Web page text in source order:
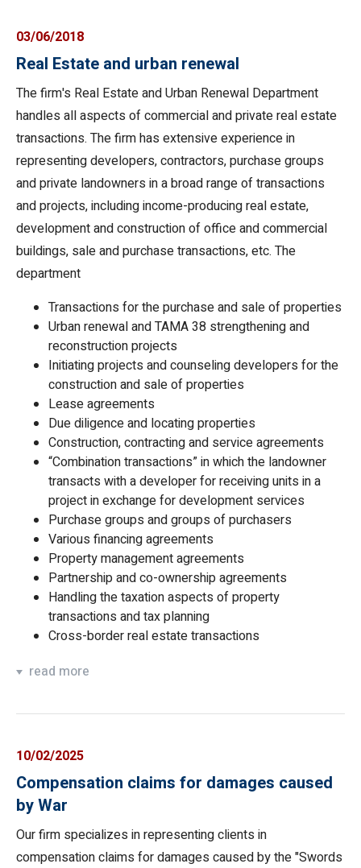
03/06/2018
Real Estate and urban renewal
The firm's Real Estate and Urban Renewal Department
handles all aspects of commercial and private real estate
transactions. The firm has extensive experience in
representing developers, contractors, purchase groups
and private landowners in a broad range of transactions
and projects, including income-producing real estate,
development and construction of office and commercial
buildings, sale and purchase transactions, etc. The
department
Transactions for the purchase and sale of properties
Urban renewal and TAMA 38 strengthening and
reconstruction projects
Initiating projects and counseling developers for the
construction and sale of properties
Lease agreements
Due diligence and locating properties
Construction, contracting and service agreements
“Combination transactions” in which the landowner
transacts with a developer for receiving units in a
project in exchange for development services
Purchase groups and groups of purchasers
Various financing agreements
Property management agreements
Partnership and co-ownership agreements
Handling the taxation aspects of property
transactions and tax planning
Cross-border real estate transactions
read more
10/02/2025
Compensation claims for damages caused
by War
Our firm specializes in representing clients in
compensation claims for damages caused by the "Swords